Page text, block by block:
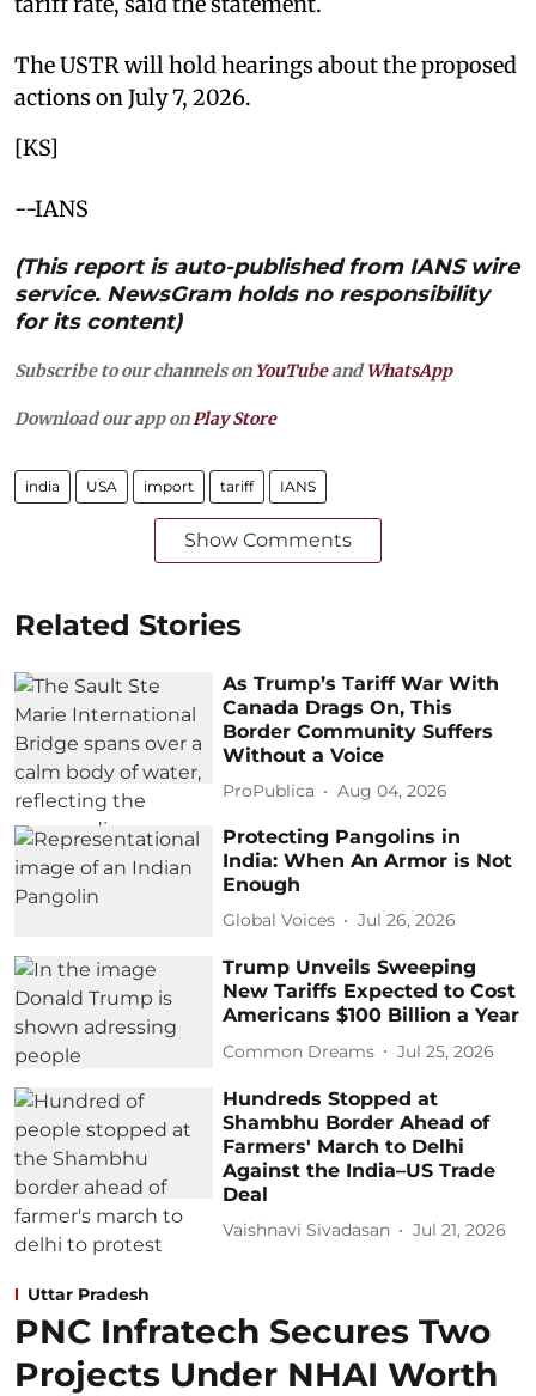
The USTR will hold hearings about the proposed
actions on July 7, 2026.
[KS]
--IANS
(This report is auto-published from IANS wire
service. NewsGram holds no responsibility
for its content)
Subscribe to our channels on YouTubeandWhatsApp
Download our app on Play Store
india USA import tariff IANS
Show Comments
Related Stories
As Trump’s Tariff War With
Canada Drags On, This
Border Community Suffers
Without a Voice
ProPublica Aug 04, 2026
Protecting Pangolins in
India: When An Armor is Not
Enough
Global Voices Jul 26, 2026
Trump Unveils Sweeping
New Tariffs Expected to Cost
Americans $100 Billion a Year
Common Dreams Jul 25, 2026
Hundreds Stopped at
Shambhu Border Ahead of
Farmers' March to Delhi
Against the India–US Trade
Deal
Vaishnavi Sivadasan Jul 21, 2026
Uttar Pradesh
PNC Infratech Secures Two
Projects Under NHAI Worth